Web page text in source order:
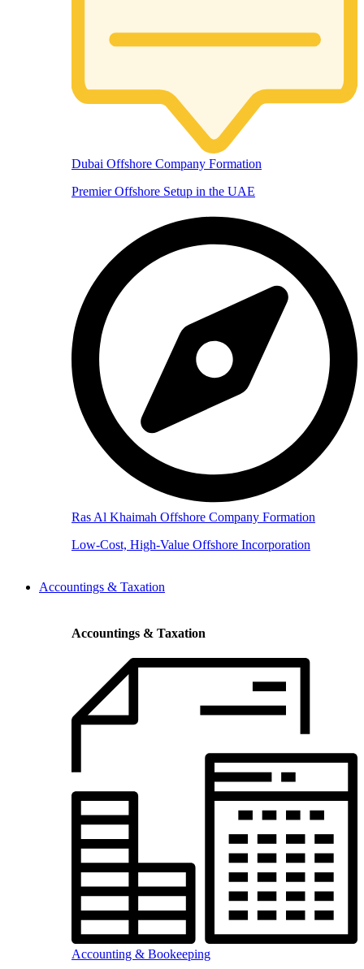
Dubai Offshore Company Formation
Premier Offshore Setup in the UAE
Ras Al Khaimah Offshore Company Formation
Low-Cost, High-Value Offshore Incorporation
Accountings & Taxation
Accountings & Taxation
Accounting & Bookeeping